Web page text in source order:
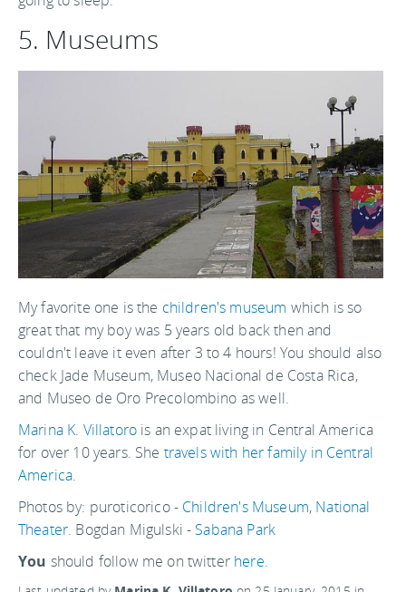
5. Museums
My favorite one is the children's museum which is so
great that my boy was 5 years old back then and
couldn't leave it even after 3 to 4 hours! You should also
check Jade Museum, Museo Nacional de Costa Rica,
and Museo de Oro Precolombino as well.
Marina K. Villatoro is an expat living in Central America
for over 10 years. She travels with her family in Central
America.
Photos by: puroticorico - Children's Museum, National
Theater. Bogdan Migulski - Sabana Park
You should follow me on twitter here.